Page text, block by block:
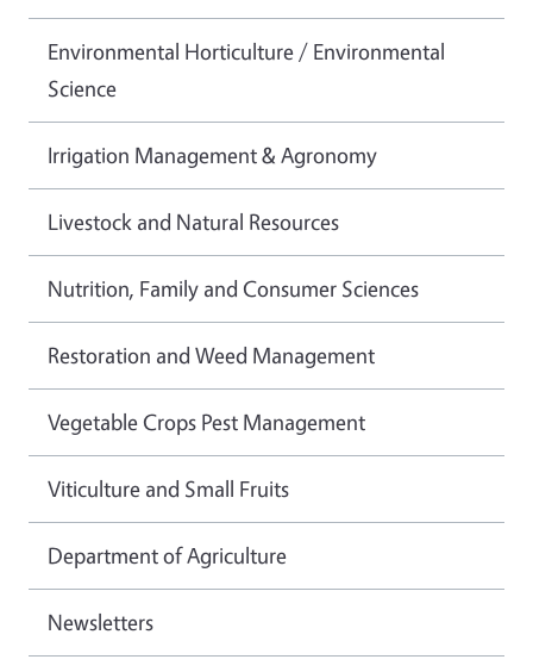
Environmental Horticulture / Environmental
Science
Irrigation Management & Agronomy
Livestock and Natural Resources
Nutrition, Family and Consumer Sciences
Restoration and Weed Management
Vegetable Crops Pest Management
Viticulture and Small Fruits
Department of Agriculture
Newsletters